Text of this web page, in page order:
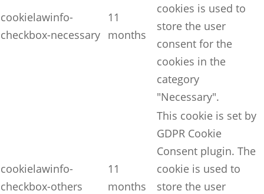
cookielawinfo-
checkbox-necessary
11
months
cookies is used to
store the user
consent for the
cookies in the
category
"Necessary".
cookielawinfo-
checkbox-others
11
months
This cookie is set by
GDPR Cookie
Consent plugin. The
cookie is used to
store the user